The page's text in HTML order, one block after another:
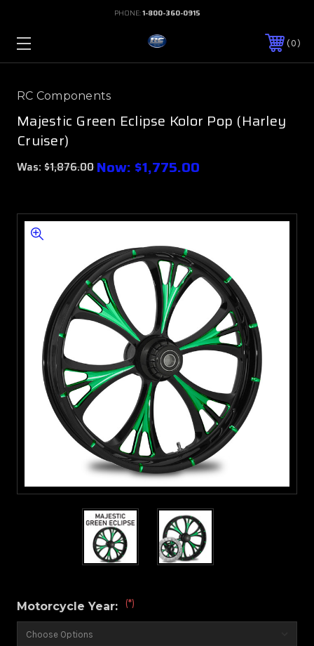
PHONE:1-800-360-0915
0
RC Components
Majestic Green Eclipse Kolor Pop (Harley
Cruiser)
Was: $1,876.00 Now: $1,775.00
Motorcycle Year: (*)